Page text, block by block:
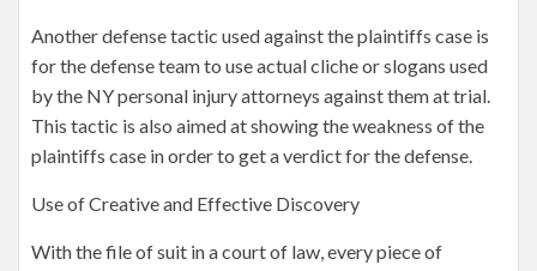
Another defense tactic used against the plaintiffs case is
for the defense team to use actual cliche or slogans used
by the NY personal injury attorneys against them at trial.
This tactic is also aimed at showing the weakness of the
plaintiffs case in order to get a verdict for the defense.
Use of Creative and Effective Discovery
With the file of suit in a court of law, every piece of